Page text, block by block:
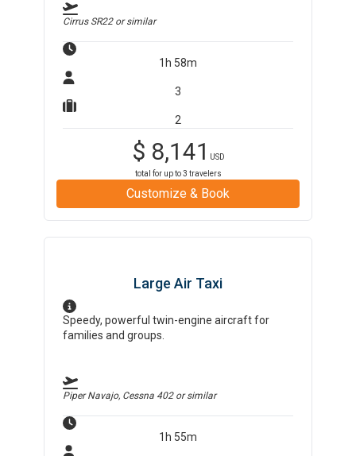
Cirrus SR22or similar
1h 58m
3
2
$ 8,141
USD
total for up to3 travelers
Customize & Book
Large Air Taxi
Speedy, powerful twin-engine aircraft for
families and groups.
Piper Navajo, Cessna 402or similar
1h 55m